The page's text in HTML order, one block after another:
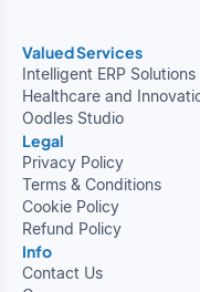
Valued Services
Intelligent ERP Solutions
Healthcare and
Oodles Studio
Legal
Privacy Policy
Terms & Conditions
Cookie Policy
Refund Policy
Info
Contact Us